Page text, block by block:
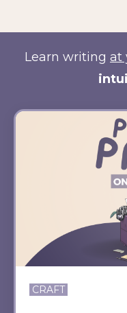
Learn writing at
CRAFT